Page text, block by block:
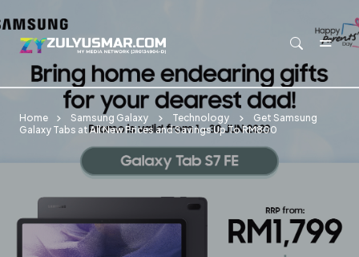
Home Samsung Galaxy Technology
Get Samsung
Galaxy Tabs at All New Prices and Savings Up To RM800